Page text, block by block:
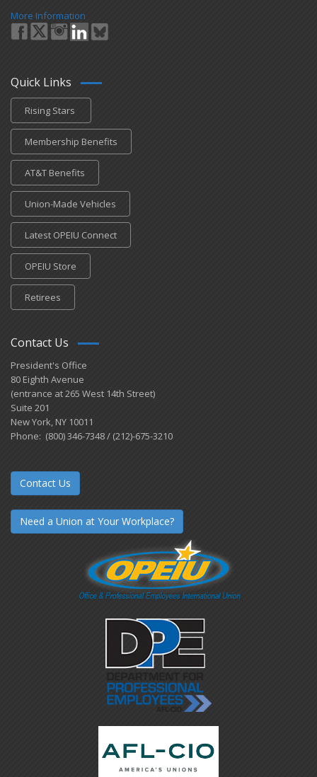
More Information
Quick Links
Rising Stars
Membership Benefits
AT&T Benefits
Union-Made Vehicles
Latest OPEIU Connect
OPEIU Store
Retirees
Contact Us
President's Office
80 Eighth Avenue
(entrance at 265 West 14th Street)
Suite 201
New York, NY 10011
Phone: (800) 346-7348 / (212)-675-3210
Contact Us
Need a Union at Your Workplace?